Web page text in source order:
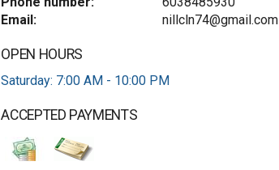
Email:
nillcln74@gmail.com
OPEN HOURS
Saturday: 7:00 AM - 10:00 PM
ACCEPTED PAYMENTS